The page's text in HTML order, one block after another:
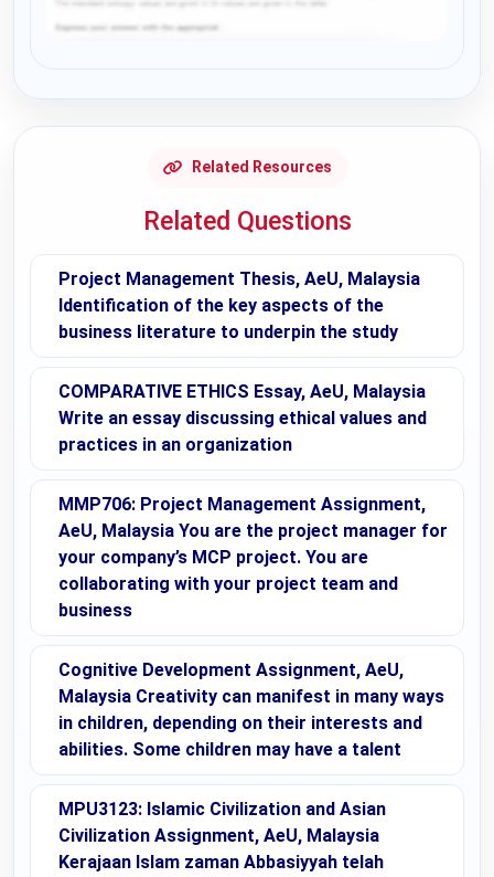
Related Resources
Related Questions
Project Management Thesis, AeU, Malaysia
Identification of the key aspects of the
business literature to underpin the study
COMPARATIVE ETHICS Essay, AeU, Malaysia
Write an essay discussing ethical values and
practices in an organization
MMP706: Project Management Assignment,
AeU, Malaysia You are the project manager for
your company’s MCP project. You are
collaborating with your project team and
business
Cognitive Development Assignment, AeU,
Malaysia Creativity can manifest in many ways
in children, depending on their interests and
abilities. Some children may have a talent
MPU3123: Islamic Civilization and Asian
Civilization Assignment, AeU, Malaysia
Kerajaan Islam zaman Abbasiyyah telah